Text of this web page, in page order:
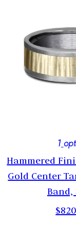
1
Hammered
Gold Center
Band,